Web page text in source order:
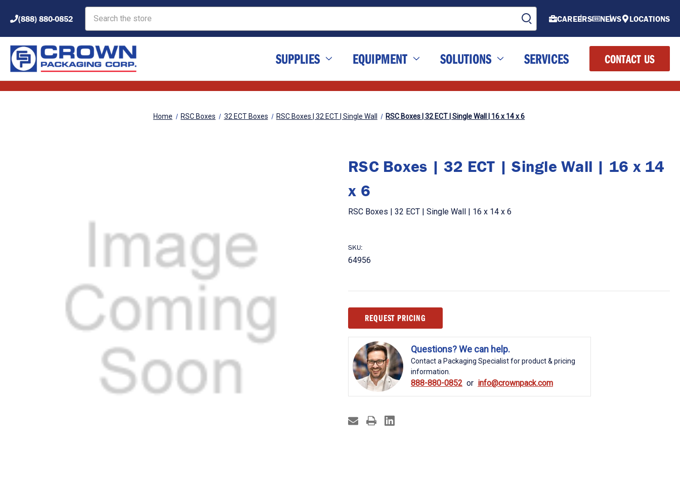
(888) 880-0852 CAREERS NEWS LOCATIONS
SUPPLIES EQUIPMENT SOLUTIONS SERVICES CONTACT US
Home RSC Boxes 32 ECT Boxes RSC Boxes | 32 ECT | Single Wall RSC Boxes | 32 ECT | Single Wall | 16 x 14 x 6
RSC Boxes | 32 ECT | Single Wall | 16 x 14
x 6
RSC Boxes | 32 ECT | Single Wall | 16 x 14 x 6
SKU:
64956
Stock:REQUEST PRICING
Questions? We can help.
Contact a Packaging Specialist for product & pricing
information.
888-880-0852 info@crownpack.com